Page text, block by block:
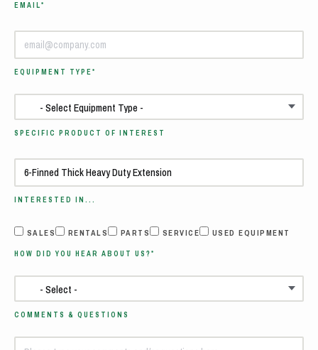
EMAIL*
EQUIPMENT TYPE*
SPECIFIC PRODUCT OF INTEREST
INTERESTED IN...
SALES RENTALS PARTS SERVICE USED EQUIPMENT
HOW DID YOU HEAR ABOUT US?*
COMMENTS & QUESTIONS